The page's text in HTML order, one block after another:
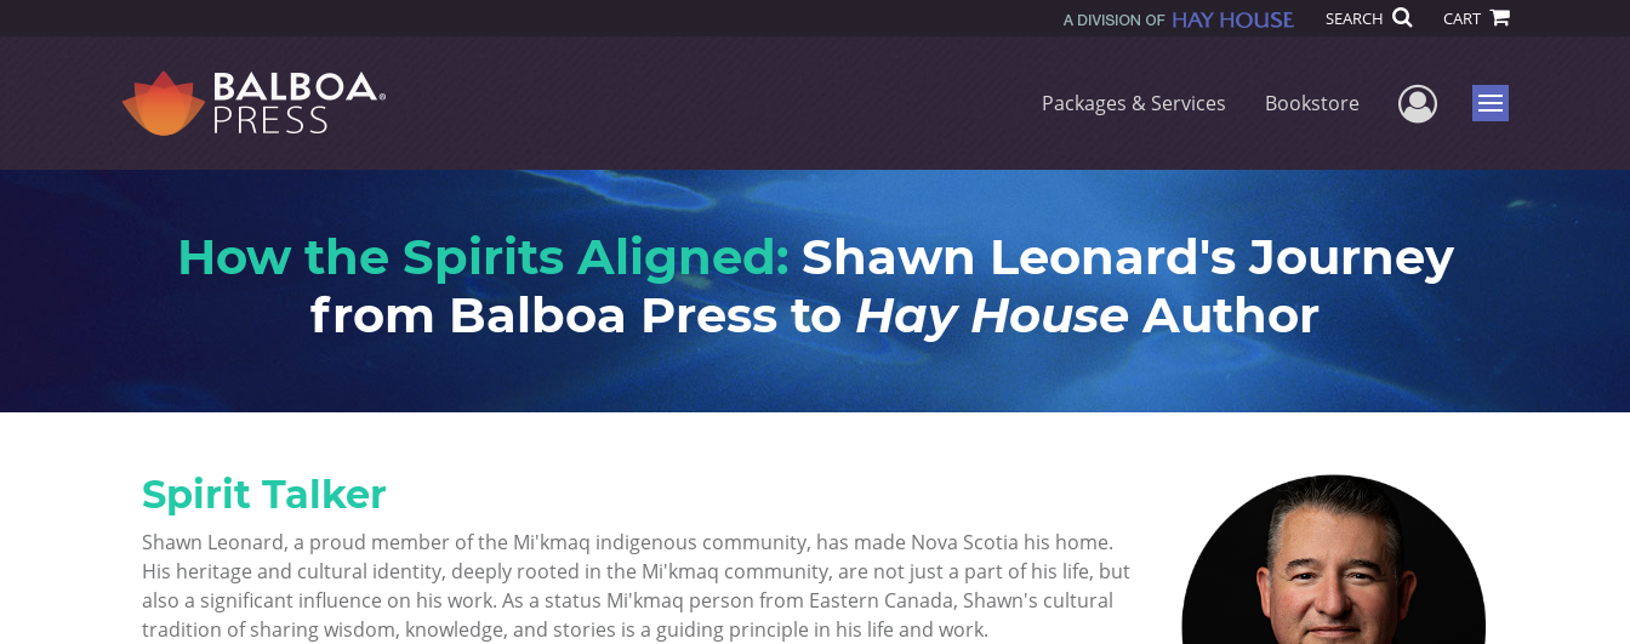
SEARCH CART
Packages & Services Bookstore User Menu
Menu
How the Spirits Aligned:Shawn Leonard's Journey
from Balboa Press toHay House Author
Spirit Talker
Shawn Leonard, a proud member of the Mi'kmaq indigenous community, has made Nova Scotia his home.
His heritage and cultural identity, deeply rooted in the Mi'kmaq community, are not just a part of his life, but
also a significant influence on his work. As a status Mi'kmaq person from Eastern Canada, Shawn's cultural
tradition of sharing wisdom, knowledge, and stories is a guiding principle in his life and work.